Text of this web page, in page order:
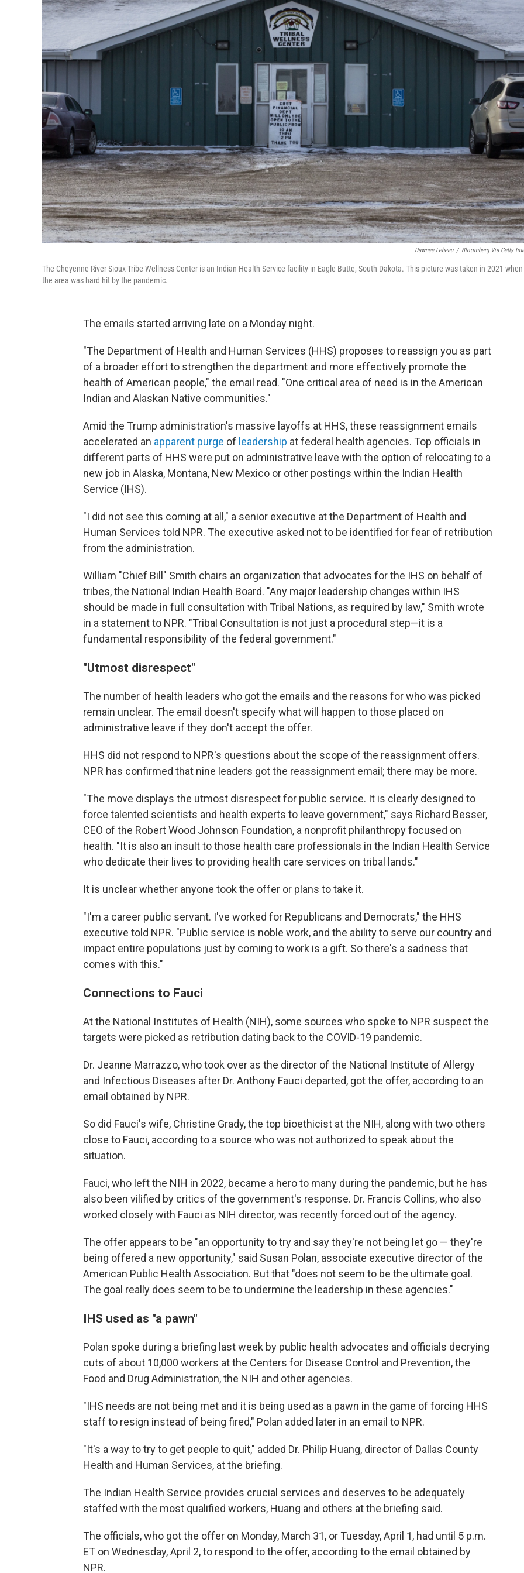
Dawnee Lebeau / Bloomberg Via Getty
The Cheyenne River Sioux Tribe Wellness Center is an Indian Health Service facility in Eagle Butte, South Dakota. This picture was taken in 2021 when
the area was hard hit by the pandemic.
The emails started arriving late on a Monday night.
"The Department of Health and Human Services (HHS) proposes to reassign you as part
of a broader effort to strengthen the department and more effectively promote the
health of American people," the email read. "One critical area of need is in the American
Indian and Alaskan Native communities."
Amid the Trump administration's massive layoffs at HHS, these reassignment emails
accelerated an apparent purge of leadership at federal health agencies. Top officials in
different parts of HHS were put on administrative leave with the option of relocating to a
new job in Alaska, Montana, New Mexico or other postings within the Indian Health
Service (IHS).
"I did not see this coming at all," a senior executive at the Department of Health and
Human Services told NPR. The executive asked not to be identified for fear of retribution
from the administration.
William "Chief Bill" Smith chairs an organization that advocates for the IHS on behalf of
tribes, the National Indian Health Board. "Any major leadership changes within IHS
should be made in full consultation with Tribal Nations, as required by law," Smith wrote
in a statement to NPR. "Tribal Consultation is not just a procedural step—it is a
fundamental responsibility of the federal government."
"Utmost disrespect"
The number of health leaders who got the emails and the reasons for who was picked
remain unclear. The email doesn't specify what will happen to those placed on
administrative leave if they don't accept the offer.
HHS did not respond to NPR's questions about the scope of the reassignment offers.
NPR has confirmed that nine leaders got the reassignment email; there may be more.
"The move displays the utmost disrespect for public service. It is clearly designed to
force talented scientists and health experts to leave government," says Richard Besser,
CEO of the Robert Wood Johnson Foundation, a nonprofit philanthropy focused on
health. "It is also an insult to those health care professionals in the Indian Health Service
who dedicate their lives to providing health care services on tribal lands."
It is unclear whether anyone took the offer or plans to take it.
"I'm a career public servant. I've worked for Republicans and Democrats," the HHS
executive told NPR. "Public service is noble work, and the ability to serve our country and
impact entire populations just by coming to work is a gift. So there's a sadness that
comes with this."
Connections to Fauci
At the National Institutes of Health (NIH), some sources who spoke to NPR suspect the
targets were picked as retribution dating back to the COVID-19 pandemic.
Dr. Jeanne Marrazzo, who took over as the director of the National Institute of Allergy
and Infectious Diseases after Dr. Anthony Fauci departed, got the offer, according to an
email obtained by NPR.
So did Fauci's wife, Christine Grady, the top bioethicist at the NIH, along with two others
close to Fauci, according to a source who was not authorized to speak about the
situation.
Fauci, who left the NIH in 2022, became a hero to many during the pandemic, but he has
also been vilified by critics of the government's response. Dr. Francis Collins, who also
worked closely with Fauci as NIH director, was recently forced out of the agency.
The offer appears to be "an opportunity to try and say they're not being let go — they're
being offered a new opportunity," said Susan Polan, associate executive director of the
American Public Health Association. But that "does not seem to be the ultimate goal.
The goal really does seem to be to undermine the leadership in these agencies."
IHS used as "a pawn"
Polan spoke during a briefing last week by public health advocates and officials decrying
cuts of about 10,000 workers at the Centers for Disease Control and Prevention, the
Food and Drug Administration, the NIH and other agencies.
"IHS needs are not being met and it is being used as a pawn in the game of forcing HHS
staff to resign instead of being fired," Polan added later in an email to NPR.
"It's a way to try to get people to quit," added Dr. Philip Huang, director of Dallas County
Health and Human Services, at the briefing.
The Indian Health Service provides crucial services and deserves to be adequately
staffed with the most qualified workers, Huang and others at the briefing said.
The officials, who got the offer on Monday, March 31, or Tuesday, April 1, had until 5 p.m.
ET on Wednesday, April 2, to respond to the offer, according to the email obtained by
NPR.